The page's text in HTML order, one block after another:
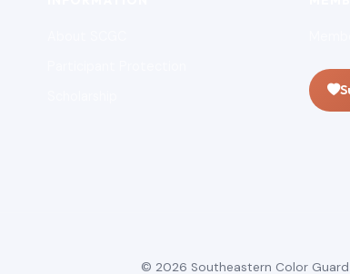
© 2026 Southeastern Color Guard